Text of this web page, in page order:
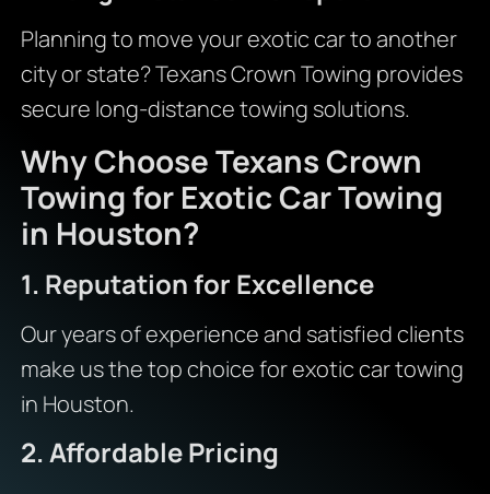
Planning to move your exotic car to another
city or state? Texans Crown Towing provides
secure long-distance towing solutions.
Why Choose Texans Crown
Towing for Exotic Car Towing
in Houston?
1. Reputation for Excellence
Our years of experience and satisfied clients
make us the top choice for exotic car towing
in Houston.
2. Affordable Pricing